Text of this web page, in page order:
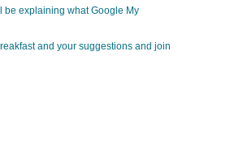
be explaining what Google My
and your suggestions and join